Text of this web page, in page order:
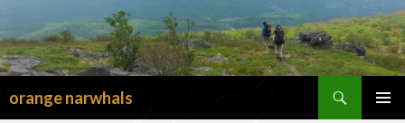
orange narwhals